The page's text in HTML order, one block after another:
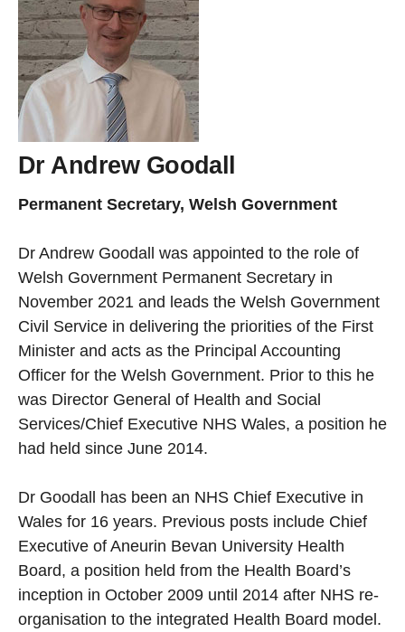
Dr Andrew Goodall
Permanent Secretary, Welsh Government
Dr Andrew Goodall was appointed to the role of
Welsh Government Permanent Secretary in
November 2021 and leads the Welsh Government
Civil Service in delivering the priorities of the First
Minister and acts as the Principal Accounting
Officer for the Welsh Government. Prior to this he
was Director General of Health and Social
Services/Chief Executive NHS Wales, a position he
had held since June 2014.
Dr Goodall has been an NHS Chief Executive in
Wales for 16 years. Previous posts include Chief
Executive of Aneurin Bevan University Health
Board, a position held from the Health Board’s
inception in October 2009 until 2014 after NHS re-
organisation to the integrated Health Board model.